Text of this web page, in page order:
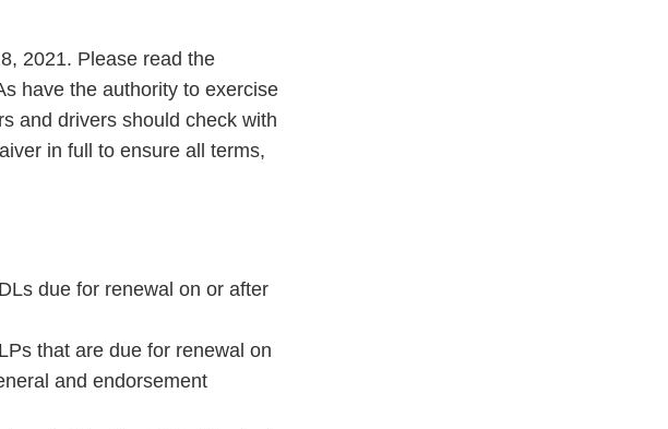
2021. Please read the
have the authority to exercise
and drivers should check with
in full to ensure all terms,
due for renewal on or after
that are due for renewal on
and endorsement